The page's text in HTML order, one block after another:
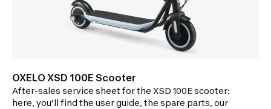
OXELO XSD 100E Scooter
After-sales service sheet for the XSD 100E scooter:
here, you'll find the user guide, the spare parts, our